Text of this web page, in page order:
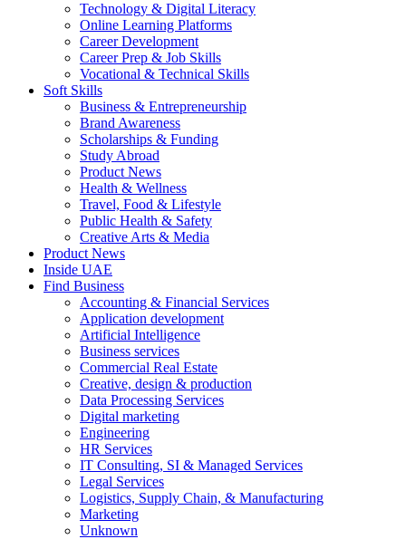
Technology & Digital Literacy
Online Learning Platforms
Career Development
Career Prep & Job Skills
Vocational & Technical Skills
Soft Skills
Business & Entrepreneurship
Brand Awareness
Scholarships & Funding
Study Abroad
Product News
Health & Wellness
Travel, Food & Lifestyle
Public Health & Safety
Creative Arts & Media
Product News
Inside UAE
Find Business
Accounting & Financial Services
Application development
Artificial Intelligence
Business services
Commercial Real Estate
Creative, design & production
Data Processing Services
Digital marketing
Engineering
HR Services
IT Consulting, SI & Managed Services
Legal Services
Logistics, Supply Chain, & Manufacturing
Marketing
Unknown